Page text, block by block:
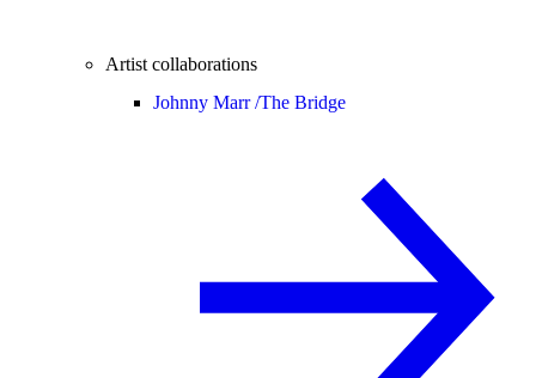
Artist collaborations
Johnny Marr /The Bridge